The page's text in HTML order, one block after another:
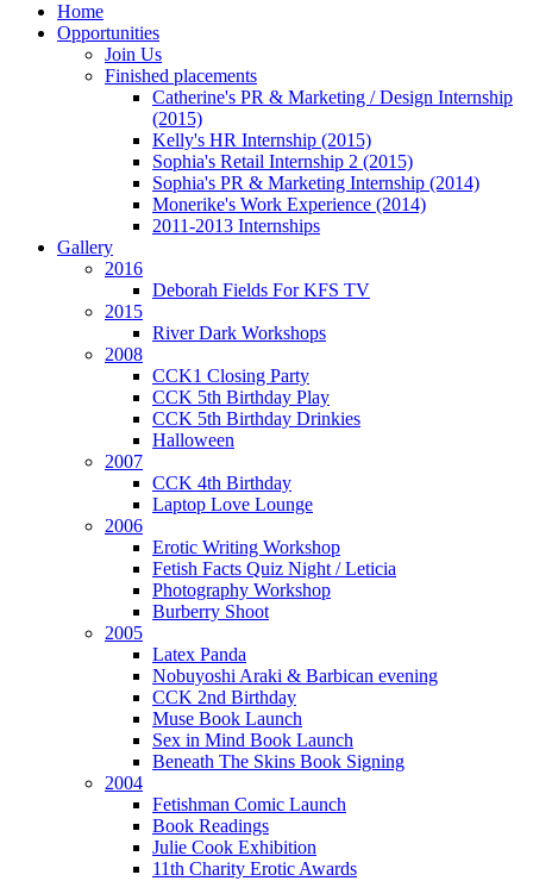
Home
Opportunities
Join Us
Finished placements
Catherine's PR & Marketing / Design Internship
(2015)
Kelly's HR Internship (2015)
Sophia's Retail Internship 2 (2015)
Sophia's PR & Marketing Internship (2014)
Monerike's Work Experience (2014)
2011-2013 Internships
Gallery
2016
Deborah Fields For KFS TV
2015
River Dark Workshops
2008
CCK1 Closing Party
CCK 5th Birthday Play
CCK 5th Birthday Drinkies
Halloween
2007
CCK 4th Birthday
Laptop Love Lounge
2006
Erotic Writing Workshop
Fetish Facts Quiz Night / Leticia
Photography Workshop
Burberry Shoot
2005
Latex Panda
Nobuyoshi Araki & Barbican evening
CCK 2nd Birthday
Muse Book Launch
Sex in Mind Book Launch
Beneath The Skins Book Signing
2004
Fetishman Comic Launch
Book Readings
Julie Cook Exhibition
11th Charity Erotic Awards